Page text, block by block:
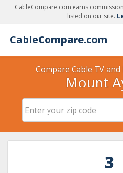
CableCompare.com earns
listed on our site.
CableCompare.com
Compare Cable TV
Mount
3